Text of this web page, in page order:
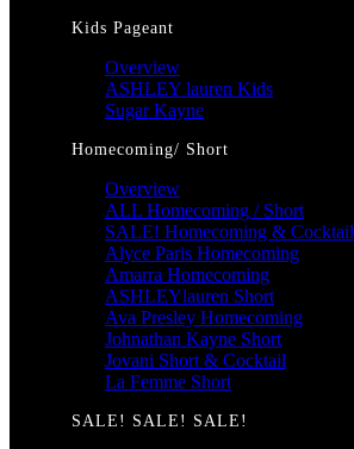
Kids Pageant
Overview
ASHLEY lauren Kids
Sugar Kayne
Homecoming/ Short
Overview
ALL Homecoming / Short
SALE! Homecoming & Cocktail
Alyce Paris Homecoming
Amarra Homecoming
ASHLEYlauren Short
Ava Presley Homecoming
Johnathan Kayne Short
Jovani Short & Cocktail
La Femme Short
SALE! SALE! SALE!